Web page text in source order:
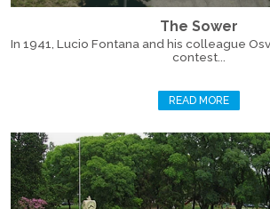
The Sower
In 1941, Lucio Fontana and his colleague
contest...
READ MORE